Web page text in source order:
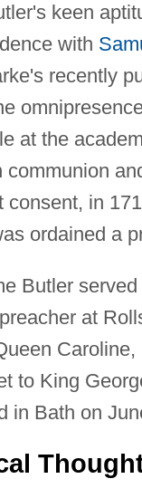
keen
with
recently
at the
communion
consent, in
ordained a
Butler
at
to King
in Bath on